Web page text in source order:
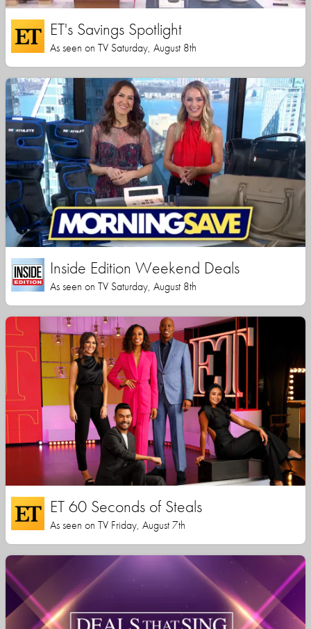
ET's Savings Spotlight
As seen on TV Saturday, August 8th
Inside Edition Weekend Deals
As seen on TV Saturday, August 8th
ET 60 Seconds of Steals
As seen on TV Friday, August 7th